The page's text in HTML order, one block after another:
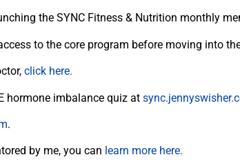
the SYNC Fitness & Nutrition monthly
to the core program before moving into
click here.
hormone imbalance quiz at
.
by me, you can learn more here.